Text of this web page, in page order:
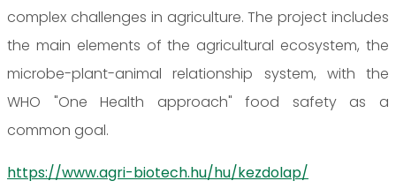
complex challenges in agriculture. The project includes
the main elements of the agricultural ecosystem, the
microbe-plant-animal relationship system, with the
WHO "One Health approach" food safety as a
common goal.
https://www.agri-biotech.hu/hu/kezdolap/